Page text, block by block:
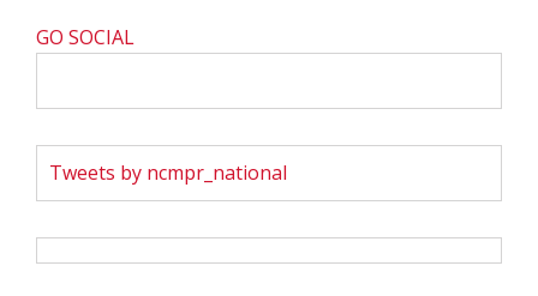
GO SOCIAL
Tweets by ncmpr_national